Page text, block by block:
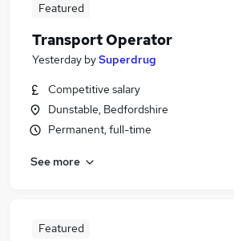
Featured
Transport Operator
Yesterday bySuperdrug
Competitive salary
Dunstable, Bedfordshire
Permanent, full-time
See more
Featured